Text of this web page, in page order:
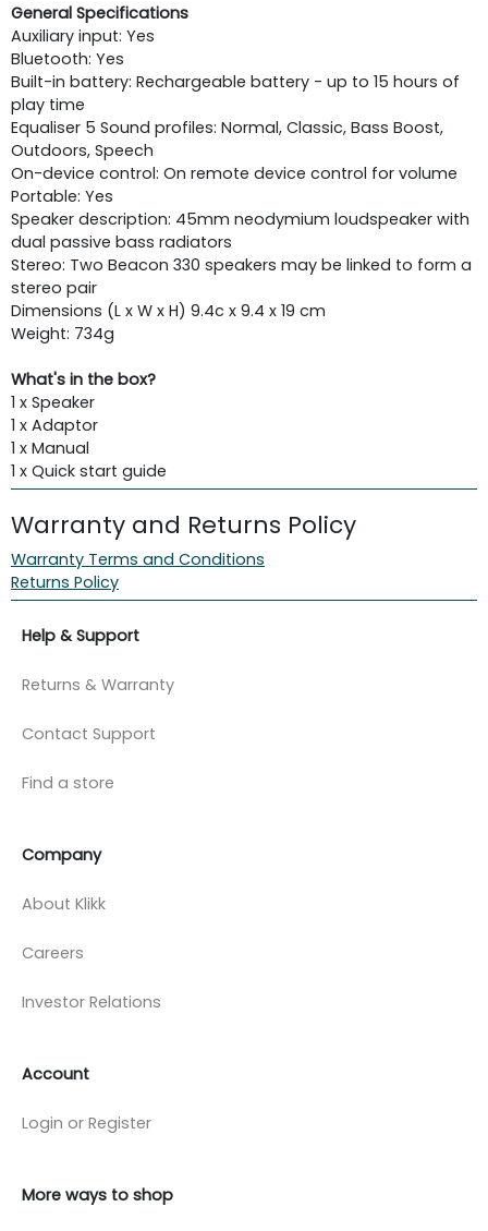
General Specifications
Auxiliary input: Yes
Bluetooth: Yes
Built-in battery: Rechargeable battery - up to 15 hours of
play time
Equaliser 5 Sound profiles: Normal, Classic, Bass Boost,
Outdoors, Speech
On-device control: On remote device control for volume
Portable: Yes
Speaker description: 45mm neodymium loudspeaker with
dual passive bass radiators
Stereo: Two Beacon 330 speakers may be linked to form a
stereo pair
Dimensions (L x W x H) 9.4c x 9.4 x 19 cm
Weight: 734g
What's in the box?
1 x Speaker
1 x Adaptor
1 x Manual
1 x Quick start guide
Warranty and Returns Policy
Warranty Terms and Conditions
Returns Policy
Help & Support
Returns & Warranty
Contact Support
Find a store
Company
About Klikk
Careers
Investor Relations
Account
Login or Register
More ways to shop